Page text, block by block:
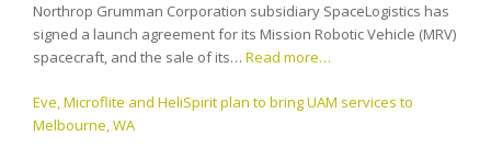
Northrop Grumman Corporation subsidiary SpaceLogistics has
signed a launch agreement for its Mission Robotic Vehicle (MRV)
spacecraft, and the sale of its… Read more…
Eve, Microflite and HeliSpirit plan to bring UAM services to
Melbourne, WA